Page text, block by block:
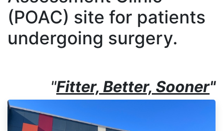
(POAC) site for patients
undergoing surgery.
"Fitter, Better, Sooner"